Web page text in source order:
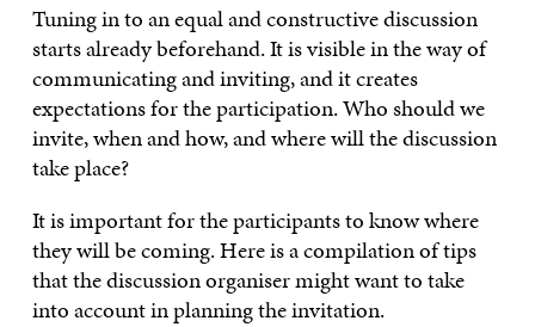
Tuning in to an equal and constructive discussion
starts already beforehand. It is visible in the way of
communicating and inviting, and it creates
expectations for the participation. Who should we
invite, when and how, and where will the discussion
take place?
It is important for the participants to know where
they will be coming. Here is a compilation of tips
that the discussion organiser might want to take
into account in planning the invitation.